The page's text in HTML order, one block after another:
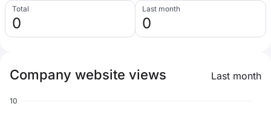
Total
0
Last month
0
Company website views Last month
10